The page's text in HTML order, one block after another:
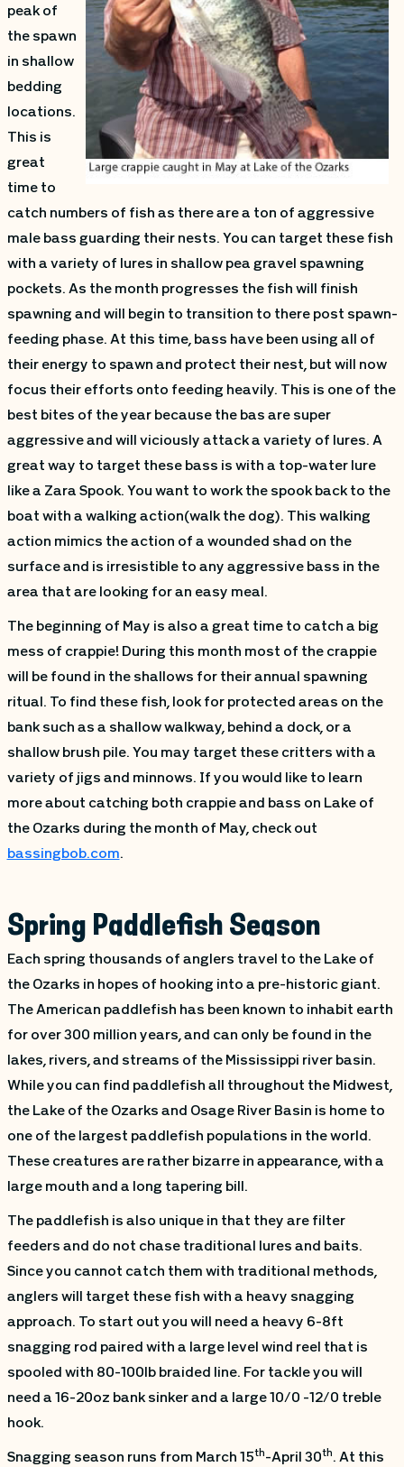
peak of
the spawn
in shallow
bedding
locations.
This is
great
time to
catch numbers of fish as there are a ton of aggressive
male bass guarding their nests. You can target these fish
with a variety of lures in shallow pea gravel spawning
pockets. As the month progresses the fish will finish
spawning and will begin to transition to there post spawn-
feeding phase. At this time, bass have been using all of
their energy to spawn and protect their nest, but will now
focus their efforts onto feeding heavily. This is one of the
best bites of the year because the bas are super
aggressive and will viciously attack a variety of lures. A
great way to target these bass is with a top-water lure
like a Zara Spook. You want to work the spook back to the
boat with a walking action(walk the dog). This walking
action mimics the action of a wounded shad on the
surface and is irresistible to any aggressive bass in the
area that are looking for an easy meal.
The beginning of May is also a great time to catch a big
mess of crappie! During this month most of the crappie
will be found in the shallows for their annual spawning
ritual. To find these fish, look for protected areas on the
bank such as a shallow walkway, behind a dock, or a
shallow brush pile. You may target these critters with a
variety of jigs and minnows. If you would like to learn
more about catching both crappie and bass on Lake of
the Ozarks during the month of May, check out
bassingbob.com.
Spring Paddlefish Season
Each spring thousands of anglers travel to the Lake of
the Ozarks in hopes of hooking into a pre-historic giant.
The American paddlefish has been known to inhabit earth
for over 300 million years, and can only be found in the
lakes, rivers, and streams of the Mississippi river basin.
While you can find paddlefish all throughout the Midwest,
the Lake of the Ozarks and Osage River Basin is home to
one of the largest paddlefish populations in the world.
These creatures are rather bizarre in appearance, with a
large mouth and a long tapering bill.
The paddlefish is also unique in that they are filter
feeders and do not chase traditional lures and baits.
Since you cannot catch them with traditional methods,
anglers will target these fish with a heavy snagging
approach. To start out you will need a heavy 6-8ft
snagging rod paired with a large level wind reel that is
spooled with 80-100lb braided line. For tackle you will
need a 16-20oz bank sinker and a large 10/0 -12/0 treble
hook.
Snagging season runs from March 15th-April 30th. At this